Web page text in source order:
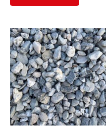
The
options
may
be
chosen
on
the
product
page